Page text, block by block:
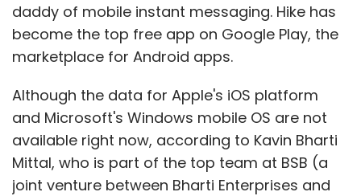
daddy of mobile instant messaging. Hike has
become the top free app on Google Play, the
marketplace for Android apps.
Although the data for Apple's iOS platform
and Microsoft's Windows mobile OS are not
available right now, according to Kavin Bharti
Mittal, who is part of the top team at BSB (a
joint venture between Bharti Enterprises and